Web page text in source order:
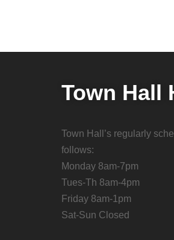
Town Hall
Town Hall’s regularly
follows:
Monday 8am-7pm
Tues-Th 8am-4pm
Friday 8am-1pm
Sat-Sun Closed